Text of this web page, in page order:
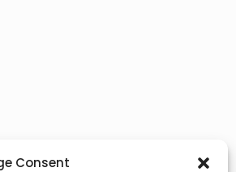
Consent